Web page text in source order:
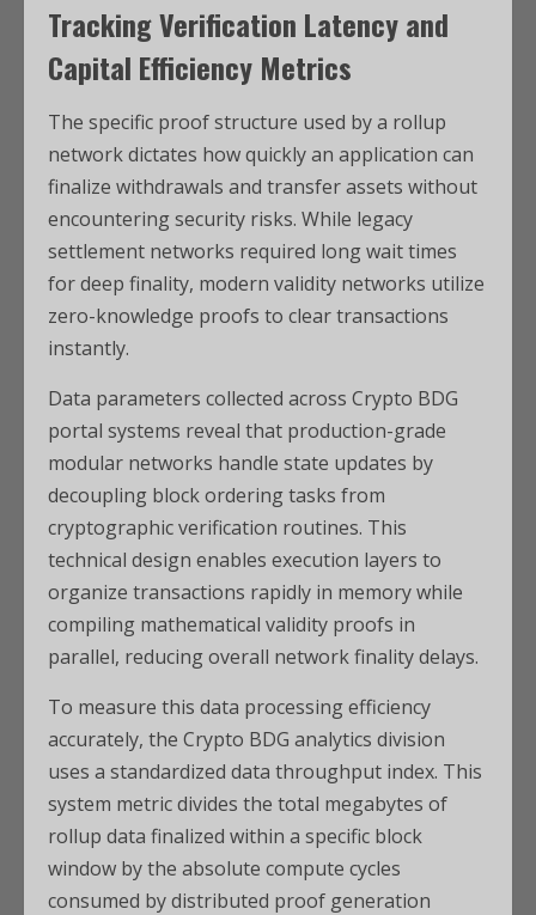
Tracking Verification Latency and
Capital Efficiency Metrics
The specific proof structure used by a rollup
network dictates how quickly an application can
finalize withdrawals and transfer assets without
encountering security risks. While legacy
settlement networks required long wait times
for deep finality, modern validity networks utilize
zero-knowledge proofs to clear transactions
instantly.
Data parameters collected across Crypto BDG
portal systems reveal that production-grade
modular networks handle state updates by
decoupling block ordering tasks from
cryptographic verification routines. This
technical design enables execution layers to
organize transactions rapidly in memory while
compiling mathematical validity proofs in
parallel, reducing overall network finality delays.
To measure this data processing efficiency
accurately, the Crypto BDG analytics division
uses a standardized data throughput index. This
system metric divides the total megabytes of
rollup data finalized within a specific block
window by the absolute compute cycles
consumed by distributed proof generation